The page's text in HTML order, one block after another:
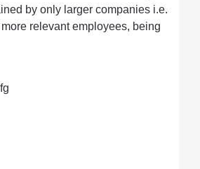
by only larger companies i.e.
relevant employees, being